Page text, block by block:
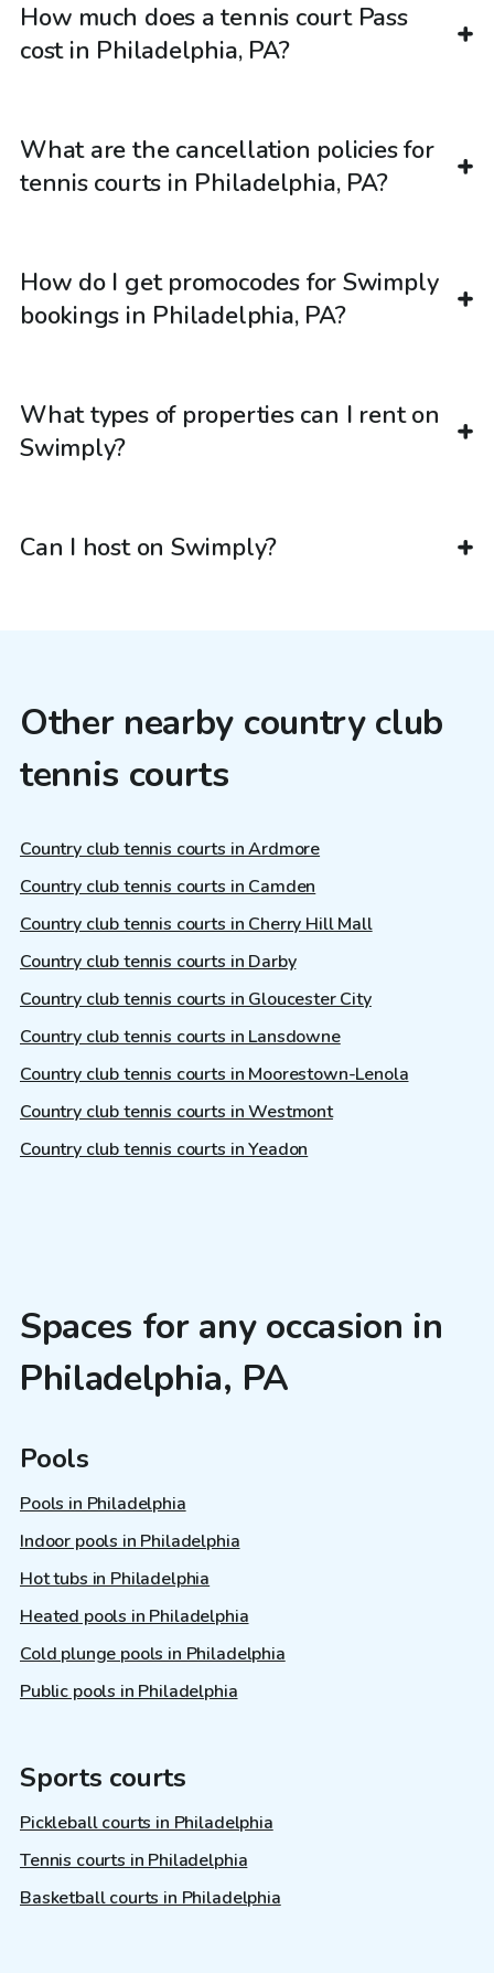
How much does a tennis court Pass
cost in Philadelphia, PA?
What are the cancellation policies for
tennis courts in Philadelphia, PA?
How do I get promocodes for Swimply
bookings in Philadelphia, PA?
What types of properties can I rent on
Swimply?
Can I host on Swimply?
Other nearby country club
tennis courts
Country club tennis courts in Ardmore
Country club tennis courts in Camden
Country club tennis courts in Cherry Hill Mall
Country club tennis courts in Darby
Country club tennis courts in Gloucester City
Country club tennis courts in Lansdowne
Country club tennis courts in Moorestown-Lenola
Country club tennis courts in Westmont
Country club tennis courts in Yeadon
Spaces for any occasion in
Philadelphia, PA
Pools
Pools in Philadelphia
Indoor pools in Philadelphia
Hot tubs in Philadelphia
Heated pools in Philadelphia
Cold plunge pools in Philadelphia
Public pools in Philadelphia
Sports courts
Pickleball courts in Philadelphia
Tennis courts in Philadelphia
Basketball courts in Philadelphia